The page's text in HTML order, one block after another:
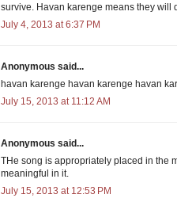
survive. Havan karenge means they will
July 4, 2013 at 6:37 PM
Anonymous said...
havan karenge havan karenge havan
July 15, 2013 at 11:12 AM
Anonymous said...
THe song is appropriately placed in the
meaningful in it.
July 15, 2013 at 12:53 PM